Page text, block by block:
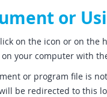
or
on the icon or on
your computer with
or program file is
be redirected to this